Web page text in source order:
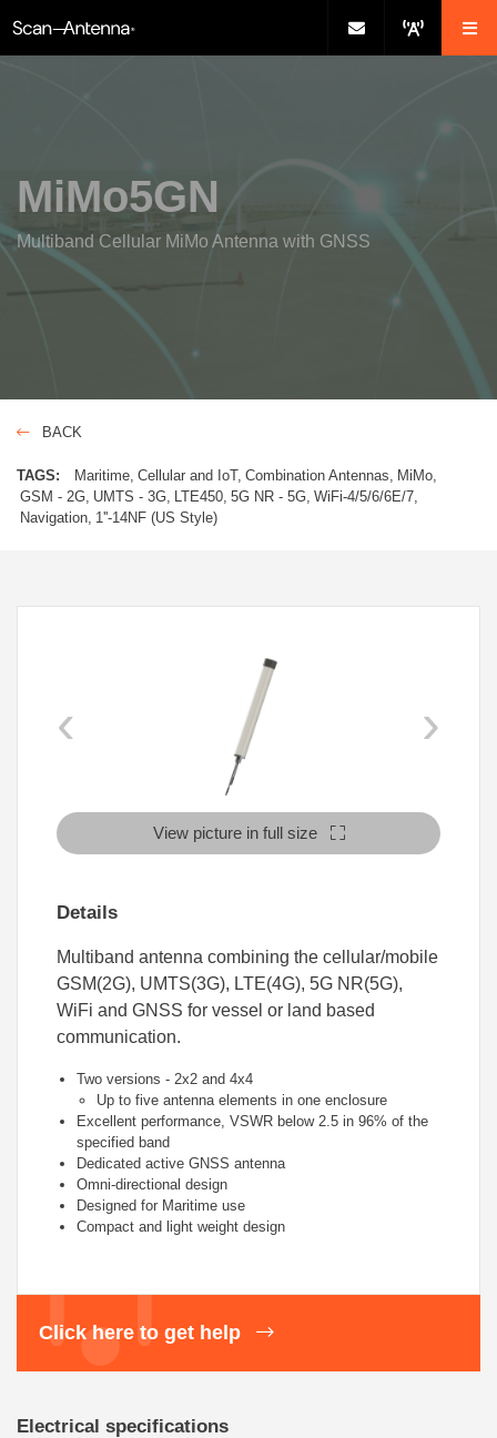
MiMo5GN
Multiband Cellular MiMo Antenna with GNSS
BACK
TAGS: Maritime Cellular and IoT Combination Antennas
MiMo
GSM - 2G UMTS - 3G LTE450 5G NR - 5G WiFi-4/5/6/6E/7
Navigation 1''-14NF (US Style)
‹ ›
View picture in full size
Details
Multiband antenna combining the cellular/mobile
GSM(2G), UMTS(3G), LTE(4G), 5G NR(5G),
WiFi and GNSS for vessel or land based
communication.
Two versions - 2x2 and 4x4
Up to five antenna elements in one enclosure
Excellent performance, VSWR below 2.5 in 96% of the
specified band
Dedicated active GNSS antenna
Omni-directional design
Designed for Maritime use
Compact and light weight design
Click here to get help
Electrical specifications